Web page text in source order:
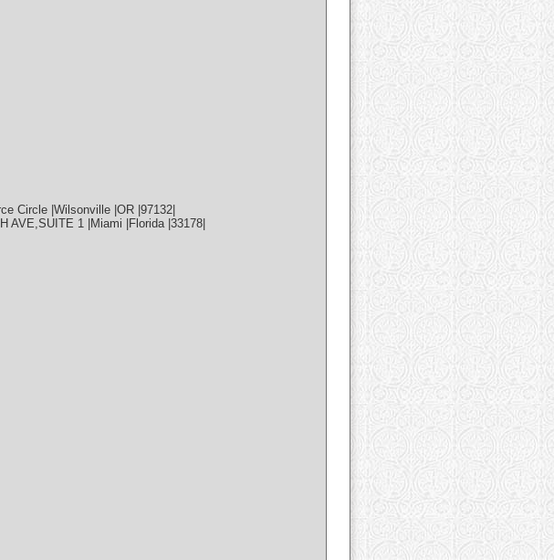
Circle |Wilsonville |OR |97132|
AVE,SUITE 1 |Miami |Florida |33178|